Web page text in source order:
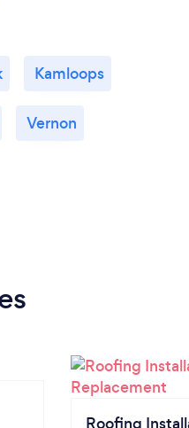
Kamloops
Vernon